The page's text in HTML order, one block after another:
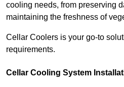
cooling needs, from preserving
maintaining the freshness of
Cellar Coolers is your go-to
requirements.
Cellar Cooling System